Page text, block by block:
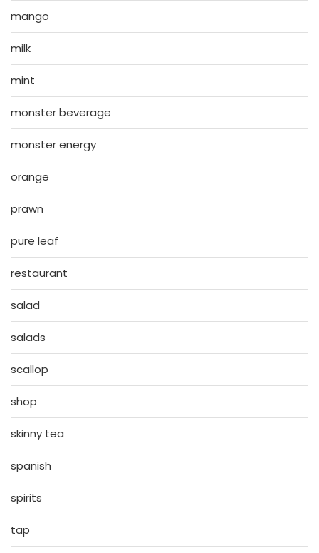
mango
milk
mint
monster beverage
monster energy
orange
prawn
pure leaf
restaurant
salad
salads
scallop
shop
skinny tea
spanish
spirits
tap